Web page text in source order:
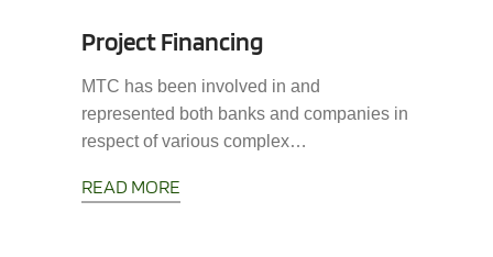
Project Financing
MTC has been involved in and
represented both banks and companies in
respect of various complex…
READ MORE